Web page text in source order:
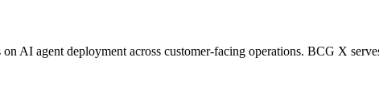
AI agent deployment across customer-facing operations. BCG X